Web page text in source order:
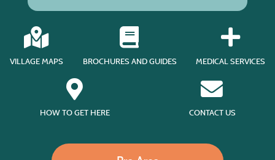
VILLAGE MAPS BROCHURES AND GUIDES MEDICAL SERVICES
HOW TO GET HERE CONTACT US